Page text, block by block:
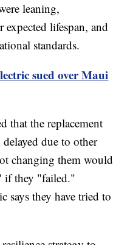
leaning,
lifespan, and
standards.
sued over Maui
that the replacement
due to other
changing them would
if they "failed."
says they have tried to